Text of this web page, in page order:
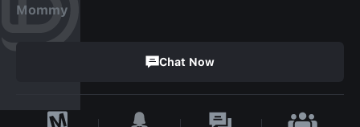
Mommy
Chat Now